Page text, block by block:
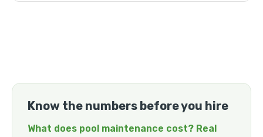
Know the numbers before you hire
What does pool maintenance cost? Real